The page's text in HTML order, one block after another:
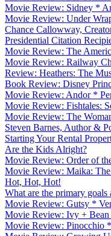
Movie Review: Sidney *
Movie Review: Under
Chance Callowway,
Presidential Citation
Movie Review: The
Movie Review: Railway
Review: Heathers: The
Book Review: Disney
Movie Review: Andor *
Movie Review: Fishtales:
Movie Review: The
Steven Barnes, Author &
Starting Your Rental
Are the Kids Alright?
Movie Review: Order of
Movie Review: Maika:
Hot, Hot, Hot!
What are the primary
Movie Review: Gutsy *
Movie Review: Ivy + Bean
Movie Review: Pinocchio